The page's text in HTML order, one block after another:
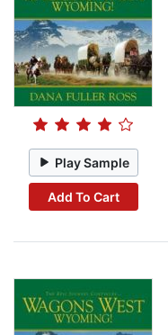
Play Sample
Add To Cart